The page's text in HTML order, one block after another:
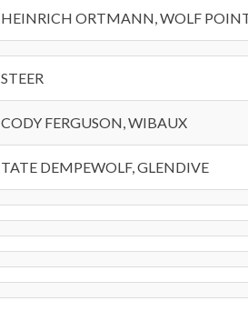
HEINRICH ORTMANN, WOLF
STEER
CODY FERGUSON, WIBAUX
TATE DEMPEWOLF, GLENDIVE